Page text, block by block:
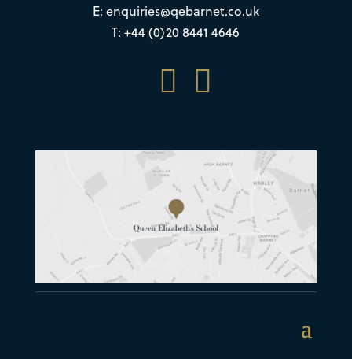
E: enquiries@qebarnet.co.uk
T: +44 (0)20 8441 4646
 